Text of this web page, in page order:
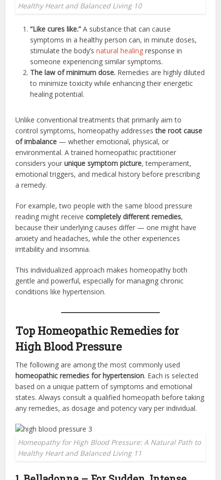
Healthy Heart and Balanced Living 10
“Like cures like.” A substance that can cause
symptoms in a healthy person can, in minute doses,
stimulate the body’snatural healing response in
someone experiencing similar symptoms.
The law of minimum dose. Remedies are highly diluted
to minimize toxicity while enhancing their energetic
healing potential.
Unlike conventional treatments that primarily aim to
control symptoms, homeopathy addressesthe root cause
of imbalance — whether emotional, physical, or
environmental. A trained homeopathic practitioner
considers yourunique symptom picture, temperament,
emotional triggers, and medical history before prescribing
a remedy.
For example, two people with the same blood pressure
reading might receivecompletely different remedies,
because their underlying causes differ — one might have
anxiety and headaches, while the other experiences
irritability and insomnia.
This individualized approach makes homeopathy both
gentle and powerful, especially for managing chronic
conditions like hypertension.
Top Homeopathic Remedies for
High Blood Pressure
The following are among the most commonly used
homeopathic remedies for hypertension. Each is selected
based on a unique pattern of symptoms and emotional
states. Always consult a qualified homeopath before taking
any remedies, as dosage and potency vary per individual.
Homeopathy for High Blood Pressure: A Natural Path to
Healthy Heart and Balanced Living 11